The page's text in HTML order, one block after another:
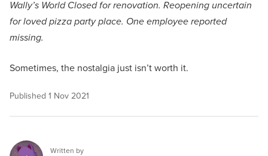
Wally’s World Closed for renovation. Reopening uncertain
for loved pizza party place. One employee reported
missing.
Sometimes, the nostalgia just isn’t worth it.
Published 1 Nov 2021
Written by